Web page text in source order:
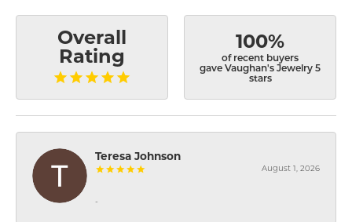
Overall
Rating
100%
of recent buyers
gave Vaughan's Jewelry 5
stars
Teresa Johnson
August 1, 2026
-